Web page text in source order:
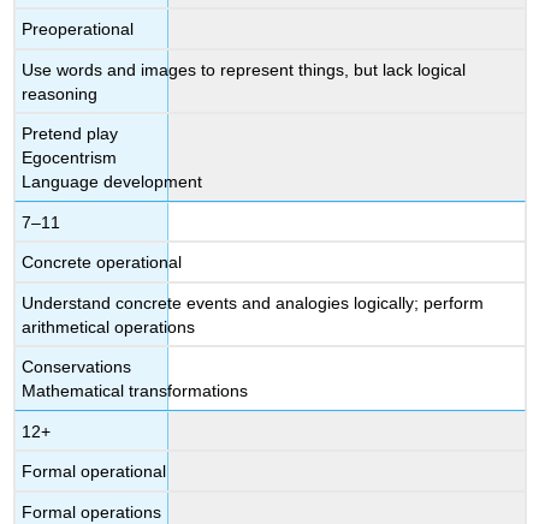
Preoperational
Use words and images to represent things, but lack logical
reasoning
Pretend play
Egocentrism
Language development
7–11
Concrete operational
Understand concrete events and analogies logically; perform
arithmetical operations
Conservations
Mathematical transformations
12+
Formal operational
Formal operations